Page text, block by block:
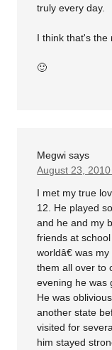
truly every day.
I think that's the
🙂
Megwi says
August 23,
I met my true
12. He played
and he and my
friends at
worldâ€ was
them all over to
evening he was
He was
another state
visited for
him stayed